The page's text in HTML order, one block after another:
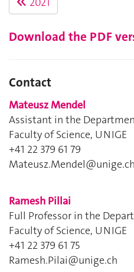
Download the PDF
Contact
Mateusz Mendel
Assistant in the
Faculty of Science, UNIGE
+41 22 379 61 79
Mateusz.Mendel@unige.ch
Ramesh Pillai
Full Professor in the
Faculty of Science, UNIGE
+41 22 379 61 75
Ramesh.Pilai@unige.ch